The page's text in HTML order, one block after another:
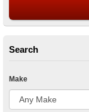
Search
Make